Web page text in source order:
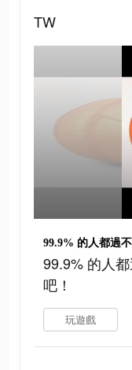
TW
99.9% 的人都過
99.9% 的人
吧！
玩遊戲